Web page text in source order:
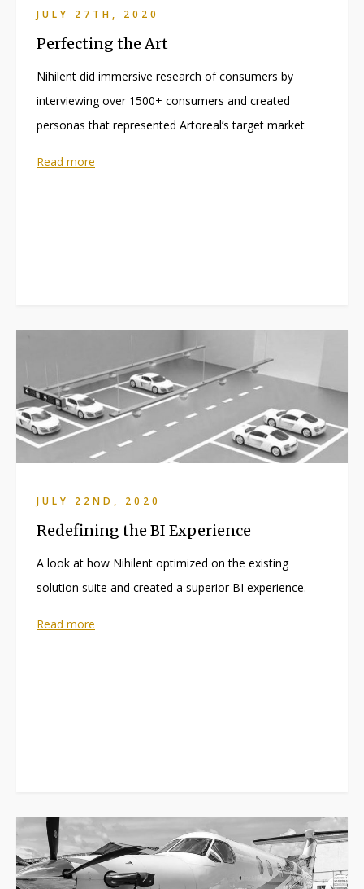
JULY 27TH, 2020
Perfecting the Art
Nihilent did immersive research of consumers by
interviewing over 1500+ consumers and created
personas that represented Artoreal’s target market
Read more
JULY 22ND, 2020
Redefining the BI Experience
A look at how Nihilent optimized on the existing
solution suite and created a superior BI experience.
Read more